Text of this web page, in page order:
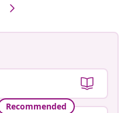
Recommended